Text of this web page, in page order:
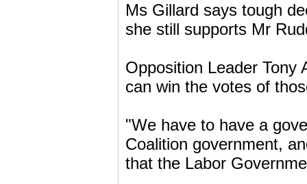
Ms Gillard says tough
she still supports Mr
Opposition Leader Tony
can win the votes of
"We have to have a
Coalition government,
that the Labor